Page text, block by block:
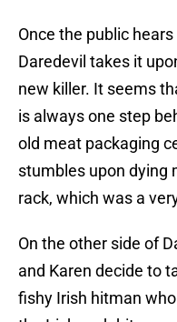
Once the public
Daredevil takes it
new killer. It seems
is always one step
old meat packaging
stumbles upon dying
rack, which was a
On the other side of
and Karen decide to
fishy Irish hitman